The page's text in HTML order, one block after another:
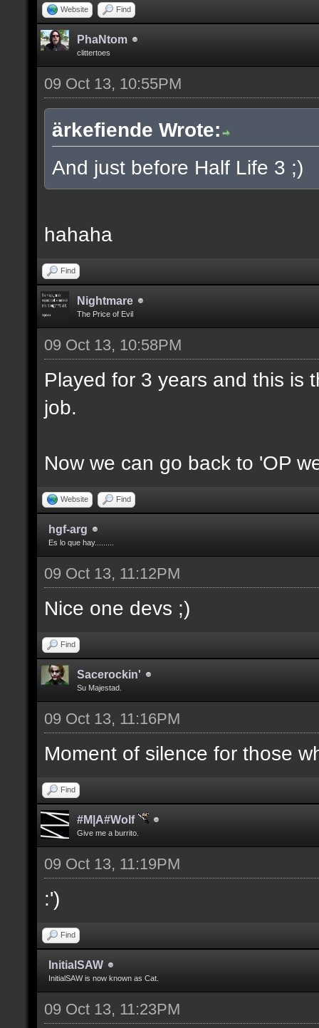
Website Find
PhaNtom
clittertoes
09 Oct 13, 10:55PM
ärkefiende Wrote:
And just before Half Life 3 ;)
hahaha
Find
Nightmare
The Price of Evil
09 Oct 13, 10:58PM
Played for 3 years and this is
job.
Now we can go back to 'OP
Website Find
hgf-arg
Es lo que hay.........
09 Oct 13, 11:12PM
Nice one devs ;)
Find
Sacerockin'
Su Majestad.
09 Oct 13, 11:16PM
Moment of silence for those
Find
#M|A#Wolf
Give me a burrito.
09 Oct 13, 11:19PM
:')
Find
InitialSAW
InitialSAW is now known as Cat.
09 Oct 13, 11:23PM